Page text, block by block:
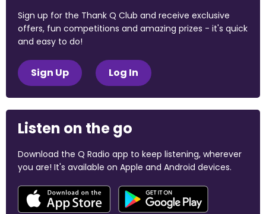
Sign up for the Thank Q Club and receive exclusive
offers, fun competitions and amazing prizes - it's quick
and easy to do!
Sign Up Log In
Listen on the go
Download the Q Radio app to keep listening, wherever
you are! It's available on Apple and Android devices.